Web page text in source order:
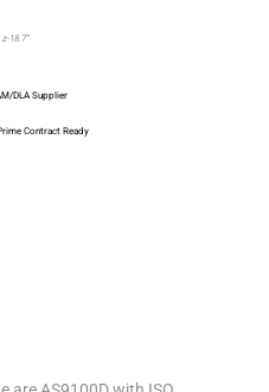
18.7”
DLA Supplier
Contract Ready